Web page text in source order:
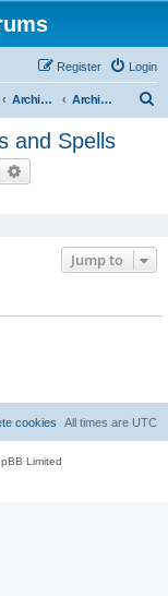
Login
Register
Archived - Scalefolks Archived - Scalefolk Technologies and Spells
and Spells
Search
Jump to
All times are UTC
cookies
Limited